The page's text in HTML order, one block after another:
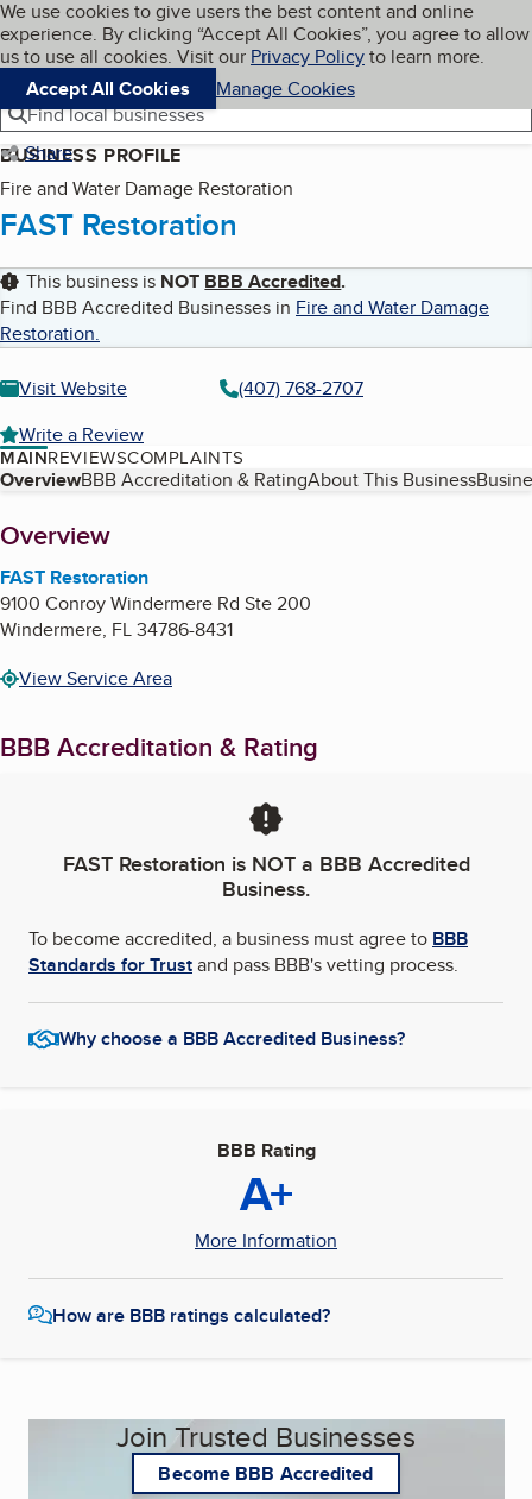
Skip to main content
Cookies on BBB.org
We use cookies to give users the best content and online
experience. By clicking “Accept All Cookies”, you agree to allow
us to use all cookies. Visit our Privacy Policyto learn more.
Accept All Cookies
Manage Cookies
Navigation menu
Menu My BBB
Find local businesses
Share
BUSINESS PROFILE
Fire and Water Damage Restoration
FAST Restoration
This business is NOT BBB Accredited.
Find BBB Accredited Businesses in Fire and Water Damage
Restoration.
Visit Website
(407) 768-2707
Write a Review
MAINREVIEWSCOMPLAINTS
Table of Contents
OverviewBBB Accreditation & RatingAbout This Business
About
Overview
FAST Restoration
9100 Conroy Windermere Rd Ste 200
Windermere, FL34786-8431
View Service Area
BBB Accreditation & Rating
FAST Restoration is NOT a BBB Accredited
Business.
To become accredited, a business must agree to BBB
Standards for Trustand pass BBB's vetting process.
Why choose a BBB Accredited Business?
BBB Rating
A+
More Information
How are BBB ratings calculated?
Join Trusted Businesses
Become BBB Accredited